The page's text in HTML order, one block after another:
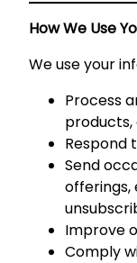
How We Use
We use your
Process
products,
Respond
Send
offerings,
Improve
Comply